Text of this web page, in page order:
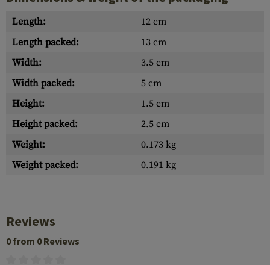
Length:
12 cm
Length packed:
13 cm
Width:
3.5 cm
Width packed:
5 cm
Height:
1.5 cm
Height packed:
2.5 cm
Weight:
0.173 kg
Weight packed:
0.191 kg
Reviews
0 from 0 Reviews